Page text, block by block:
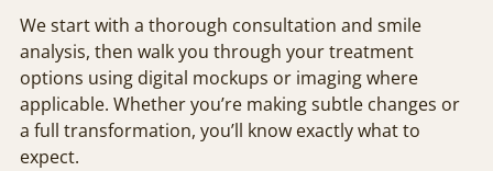
We start with a thorough consultation and smile
analysis, then walk you through your treatment
options using digital mockups or imaging where
applicable. Whether you’re making subtle changes or
a full transformation, you’ll know exactly what to
expect.